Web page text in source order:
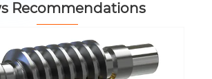
Recommendations